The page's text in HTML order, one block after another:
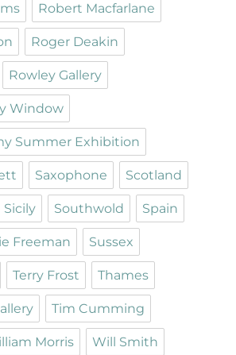
Robert Macfarlane
Roger Deakin
Rowley Gallery
Window
Summer Exhibition
Saxophone Scotland
Sicily Southwold Spain
Freeman Sussex
Terry Frost Thames
Tim Cumming
Morris Will Smith